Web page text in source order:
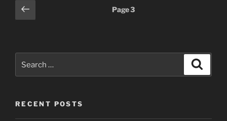
Posts
pagination
Previous
page
Page3
RECENT POSTS